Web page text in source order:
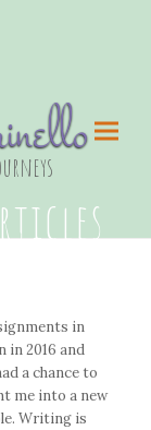
in
in 2016 and
a chance to
me into a new
Writing is